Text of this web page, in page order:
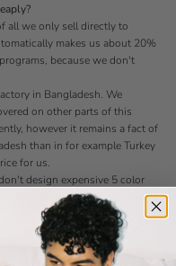
all we only sell directly to
makes us about 20%
because we don't
in Bangladesh. We
on other parts of this
however it remains a fact of
than in for example Turkey
for us.
design expensive 5 color
We keep things simple
in your partner-factory?
that indeed the working